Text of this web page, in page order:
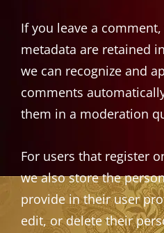
If you leave a
metadata are retained
we can recognize and
comments
them in a moderation
For users that register
we also store the
provide in their user
edit, or delete their